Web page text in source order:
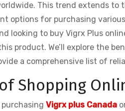
This trend extends to
options for purchasing
looking to buy Vigrx Plus
product. We’ll explore the
a comprehensive list of
Shopping
Vigrx plus Canada